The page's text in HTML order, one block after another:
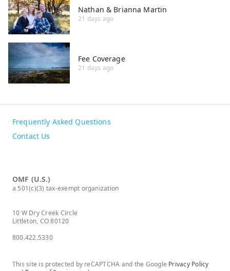
Nathan & Brianna Martin
21 days ago
Fee Coverage
21 days ago
Frequently Asked Questions
Contact Us
OMF (U.S.)
a 501(c)(3) tax-exempt organization
10 W Dry Creek Circle
Littleton, CO 80120
800.422.5330
This site is protected by reCAPTCHA and the Google Privacy Policy